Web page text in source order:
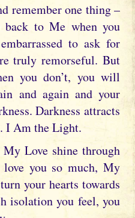
remember one thing –
to Me when you
to ask for
truly remorseful. But
you don’t, you will
and again and your
Darkness attracts
I Am the Light.
Love shine through
you so much, My
your hearts towards
isolation you feel, you